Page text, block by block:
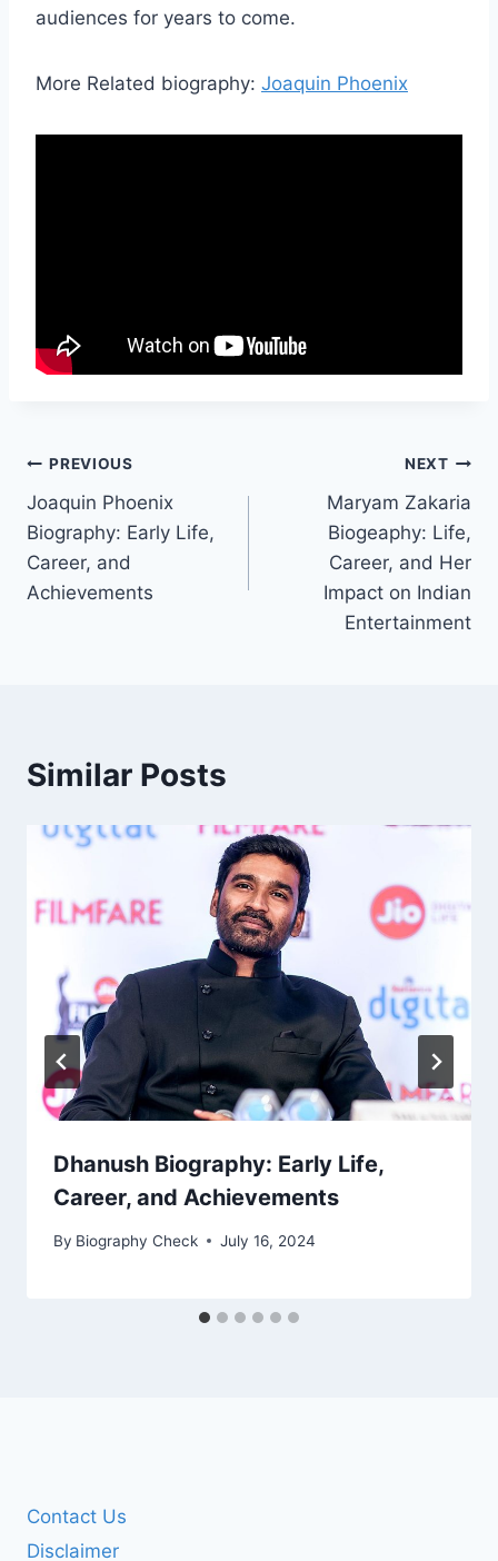
audiences for years to come.
More Related biography: Joaquin Phoenix
Post
navigation
PREVIOUS
Joaquin Phoenix
Biography: Early Life,
Career, and
Achievements
NEXT
Maryam Zakaria
Biogeaphy: Life,
Career, and Her
Impact on Indian
Entertainment
Similar Posts
Dhanush Biography: Early Life,
Career, and Achievements
By Biography Check July 16, 2024
Contact Us
Disclaimer